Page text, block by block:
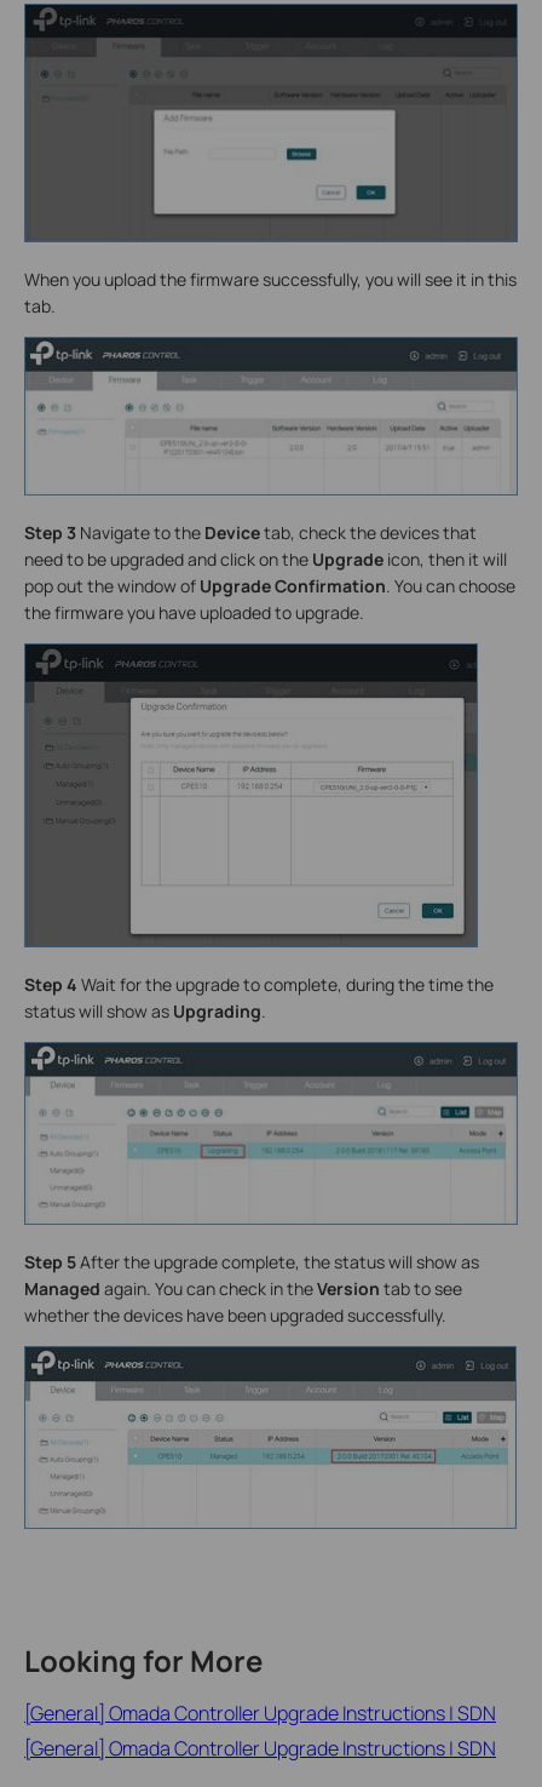
When you upload the firmware successfully, you will see it in this
tab.
Step 3 Navigate to the Devicetab, check the devices that
need to be upgraded and click on the Upgrade icon, then it will
pop out the window of Upgrade Confirmation . You can choose
the firmware you have uploaded to upgrade.
Step 4 Wait for the upgrade to complete, during the time the
status will show as Upgrading
Step 5After the upgrade complete, the status will show as
Managed again. You can check in theVersion tab to see
whether the devices have been upgraded successfully.
Looking for More
[General] Omada Controller Upgrade Instructions | SDN
[General] Omada Controller Upgrade Instructions | SDN